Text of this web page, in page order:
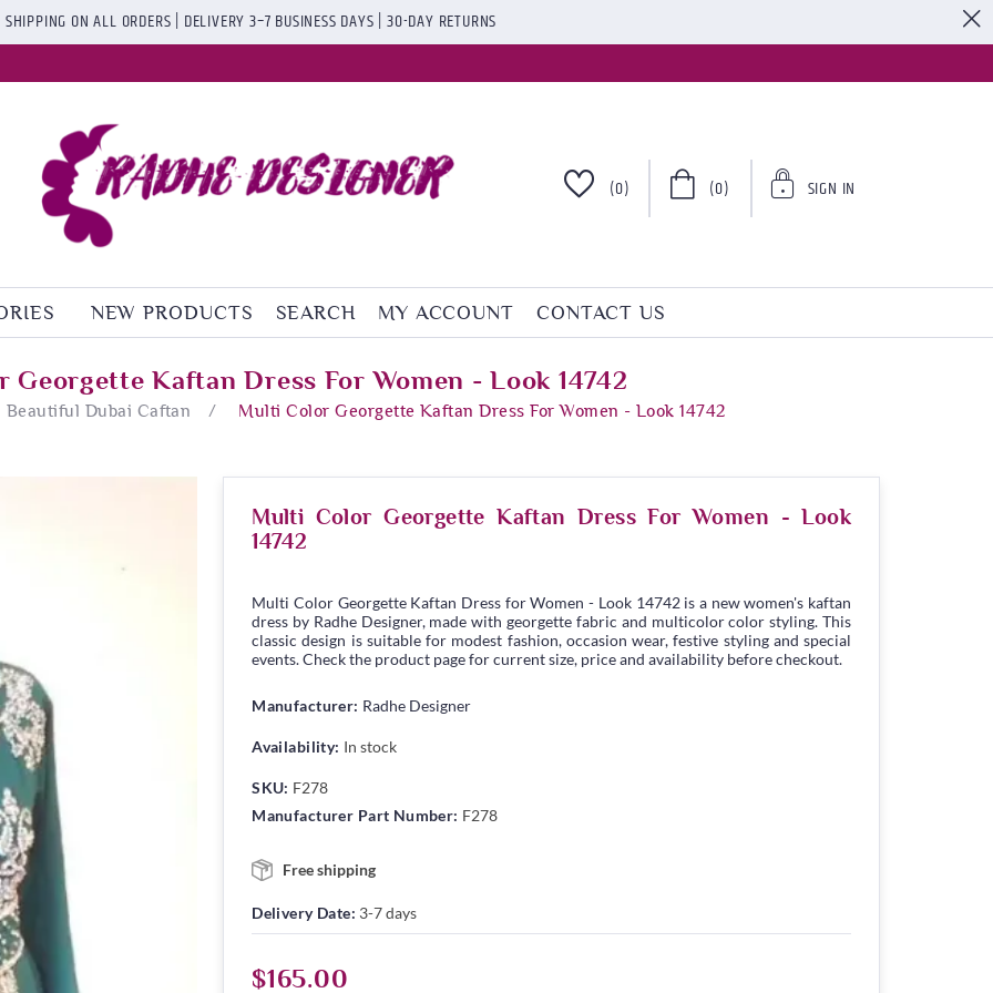
SHIPPING ON ALL ORDERS | DELIVERY 3–7 BUSINESS DAYS | 30-DAY RETURNS
(0) (0) SIGN IN
NEW PRODUCTS SEARCH MY ACCOUNT CONTACT US
Georgette Kaftan Dress For Women - Look 14742
Beautiful Dubai Caftan / Multi Color Georgette Kaftan Dress For Women - Look 14742
Multi Color Georgette Kaftan Dress For Women - Look
14742
Multi Color Georgette Kaftan Dress for Women - Look 14742 is a new women's kaftan
dress by Radhe Designer, made with georgette fabric and multicolor color styling. This
classic design is suitable for modest fashion, occasion wear, festive styling and special
events. Check the product page for current size, price and availability before checkout.
Manufacturer: Radhe Designer
Availability: In stock
SKU: F278
Manufacturer Part Number: F278
Free shipping
Delivery Date: 3-7 days
$165.00